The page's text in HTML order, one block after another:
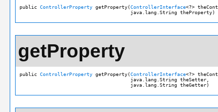
public ControllerProperty getProperty(ControllerInterface<?>
                                      java.lang.String theProperty)
getProperty
public ControllerProperty getProperty(ControllerInterface<?>
                                      java.lang.String theSetter,
                                      java.lang.String theGetter)